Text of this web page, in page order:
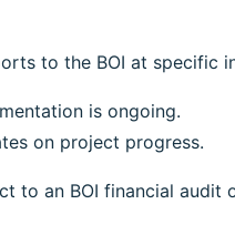
to the BOI at specific
is ongoing.
on project progress.
to an BOI financial audit